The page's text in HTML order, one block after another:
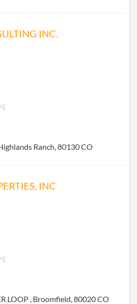
INC.
Ranch, 80130 CO
INC
LOOP , Broomfield, 80020 CO